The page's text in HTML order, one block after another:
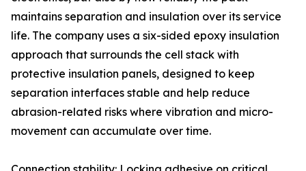
maintains separation and insulation over its service
life. The company uses a six-sided epoxy insulation
approach that surrounds the cell stack with
protective insulation panels, designed to keep
separation interfaces stable and help reduce
abrasion-related risks where vibration and micro-
movement can accumulate over time.